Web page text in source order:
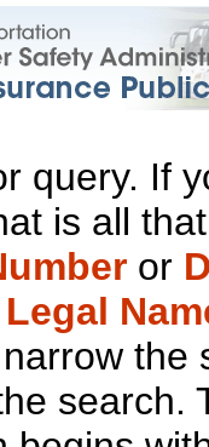
query. If
is all
or
Legal
the
search.